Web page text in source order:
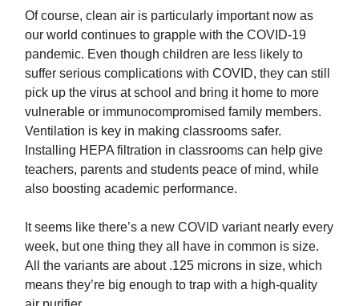
Of course, clean air is particularly important now as
our world continues to grapple with the COVID-19
pandemic. Even though children are less likely to
suffer serious complications with COVID, they can still
pick up the virus at school and bring it home to more
vulnerable or immunocompromised family members.
Ventilation is key in making classrooms safer.
Installing HEPA filtration in classrooms can help give
teachers, parents and students peace of mind, while
also boosting academic performance.
It seems like there’s a new COVID variant nearly every
week, but one thing they all have in common is size.
All the variants are about .125 microns in size, which
means they’re big enough to trap with a high-quality